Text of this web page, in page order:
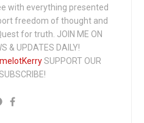
with everything presented
freedom of thought and
for truth. JOIN ME ON
& UPDATES DAILY!
SUPPORT OUR